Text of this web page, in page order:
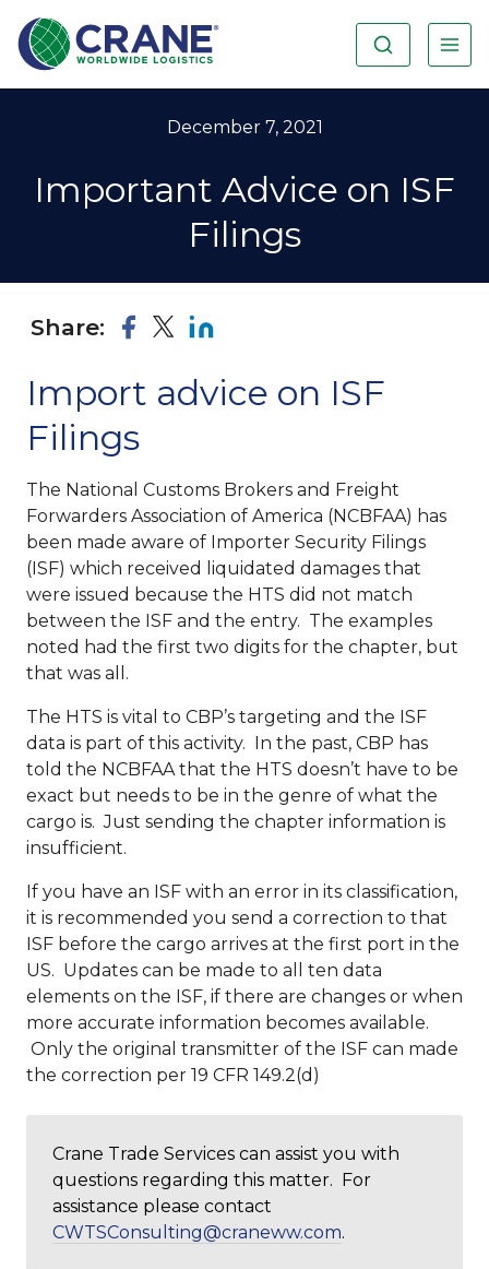
December 7, 2021
Important Advice on ISF
Filings
Share:
Import advice on ISF
Filings
The National Customs Brokers and Freight
Forwarders Association of America (NCBFAA) has
been made aware of Importer Security Filings
(ISF) which received liquidated damages that
were issued because the HTS did not match
between the ISF and the entry. The examples
noted had the first two digits for the chapter, but
that was all.
The HTS is vital to CBP’s targeting and the ISF
data is part of this activity. In the past, CBP has
told the NCBFAA that the HTS doesn’t have to be
exact but needs to be in the genre of what the
cargo is. Just sending the chapter information is
insufficient.
If you have an ISF with an error in its classification,
it is recommended you send a correction to that
ISF before the cargo arrives at the first port in the
US. Updates can be made to all ten data
elements on the ISF, if there are changes or when
more accurate information becomes available.
Only the original transmitter of the ISF can made
the correction per 19 CFR 149.2(d)
Crane Trade Services can assist you with
questions regarding this matter. For
assistance please contact
CWTSConsulting@craneww.com.